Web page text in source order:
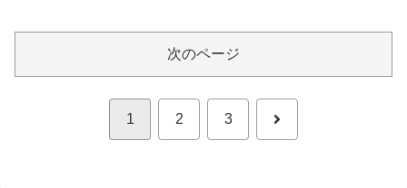
次のページ
1 2 3 次